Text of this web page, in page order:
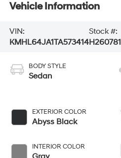
Vehicle Information
VIN:
KMHL64JA1TA573414
Stock #:
H260781
BODY STYLE
Sedan
EXTERIOR COLOR
Abyss Black
INTERIOR COLOR